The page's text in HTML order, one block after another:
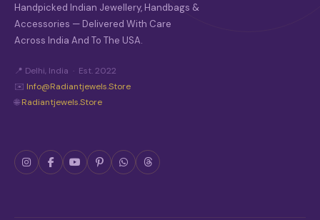
E
P
O
U
C
T
E
Handpicked Indian Jewellery, Handbags &
Accessories — Delivered With Care
Across India And To The USA.
📍 Delhi, India · Est. 2022
✉️ Info@radiantjewels.store
🌐Radiantjewels.store